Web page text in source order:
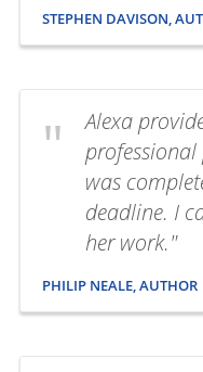
STEPHEN DAVISON,
Alexa
professional
was
deadline. I
her work."
PHILIP NEALE, AUTHOR